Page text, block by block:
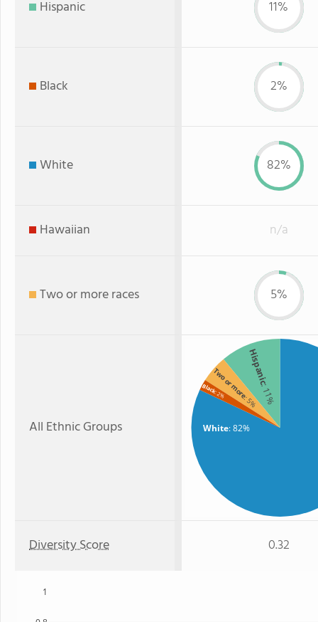
Hispanic 11%
Black 2%
White 82%
Hawaiian n/a
Two or more races 5%
All Ethnic Groups White: 82%
Hispanic
: 11%
Two or more
: 5%
Black: 2%
Diversity Score 0.32
1